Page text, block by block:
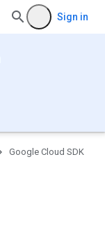
Sign in
Google Cloud SDK